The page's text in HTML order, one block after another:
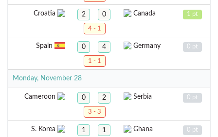
Croatia 2 0 Canada 1 pt
4 - 1
Spain 0 4 Germany 0 pt
1 - 1
Monday, November 28
Cameroon 0 2 Serbia 0 pt
3 - 3
S. Korea 1 1 Ghana 0 pt